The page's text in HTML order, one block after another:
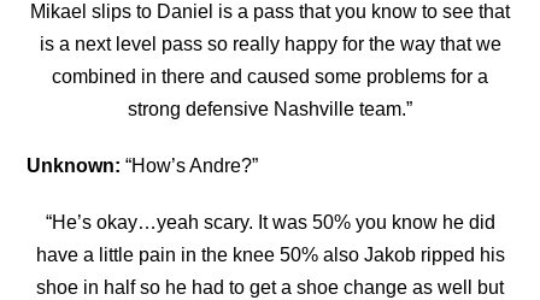
Mikael slips to Daniel is a pass that you know to see that
is a next level pass so really happy for the way that we
combined in there and caused some problems for a
strong defensive Nashville team.”
Unknown: “How’s Andre?”
“He’s okay…yeah scary. It was 50% you know he did
have a little pain in the knee 50% also Jakob ripped his
shoe in half so he had to get a shoe change as well but